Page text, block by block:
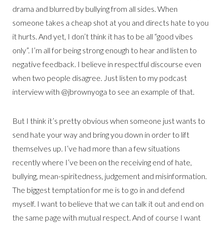
drama and blurred by bullying from all sides. When
someone takes a cheap shot at you and directs hate to you
it hurts. And yet, I don’t think it has to be all “good vibes
only”. I’m all for being strong enough to hear and listen to
negative feedback. I believe in respectful discourse even
when two people disagree. Just listen to my podcast
interview with @jbrownyoga to see an example of that.
But I think it’s pretty obvious when someone just wants to
send hate your way and bring you down in order to lift
themselves up. I’ve had more than a few situations
recently where I’ve been on the receiving end of hate,
bullying, mean-spiritedness, judgement and misinformation.
The biggest temptation for me is to go in and defend
myself. I want to believe that we can talk it out and end on
the same page with mutual respect. And of course I want